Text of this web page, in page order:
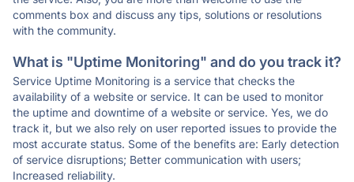
comments box and discuss any tips, solutions or resolutions
with the community.
What is "Uptime Monitoring" and do you track it?
Service Uptime Monitoring is a service that checks the
availability of a website or service. It can be used to monitor
the uptime and downtime of a website or service. Yes, we do
track it, but we also rely on user reported issues to provide the
most accurate status. Some of the benefits are: Early detection
of service disruptions; Better communication with users;
Increased reliability.